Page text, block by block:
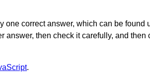
one correct answer, which can be
answer, then check it carefully, and
.